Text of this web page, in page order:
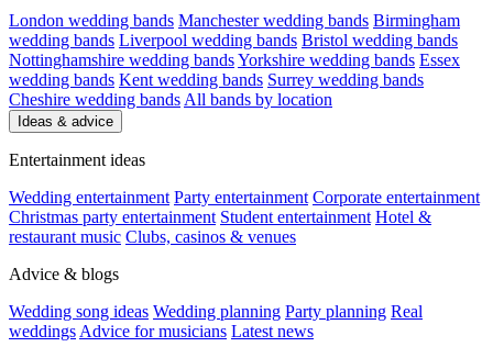
London wedding bands Manchester wedding bands Birmingham
wedding bands Liverpool wedding bands Bristol wedding bands
Nottinghamshire wedding bandsYorkshire wedding bands Essex
wedding bands Kent wedding bands Surrey wedding bands
Cheshire wedding bands All bands by location
Ideas & advice
Entertainment ideas
Wedding entertainment Party entertainment Corporate entertainment
Christmas party entertainment Student entertainment Hotel &
restaurant music Clubs, casinos & venues
Advice & blogs
Wedding song ideas Wedding planning Party planning Real
weddings Advice for musicians Latest news